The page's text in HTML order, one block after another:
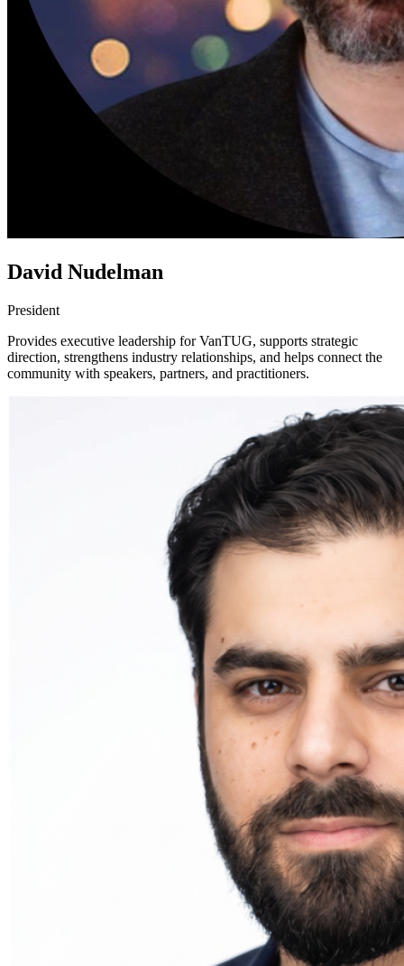
David Nudelman
President
Provides executive leadership for VanTUG, supports strategic
direction, strengthens industry relationships, and helps connect the
community with speakers, partners, and practitioners.